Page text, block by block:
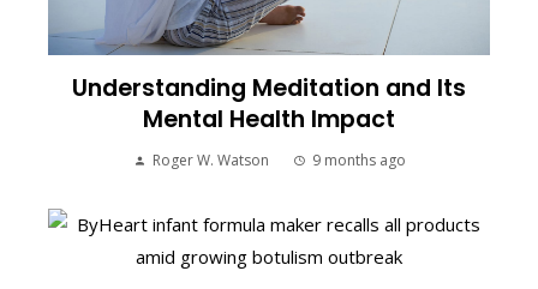
Understanding Meditation and Its
Mental Health Impact
Roger W. Watson 9 months ago